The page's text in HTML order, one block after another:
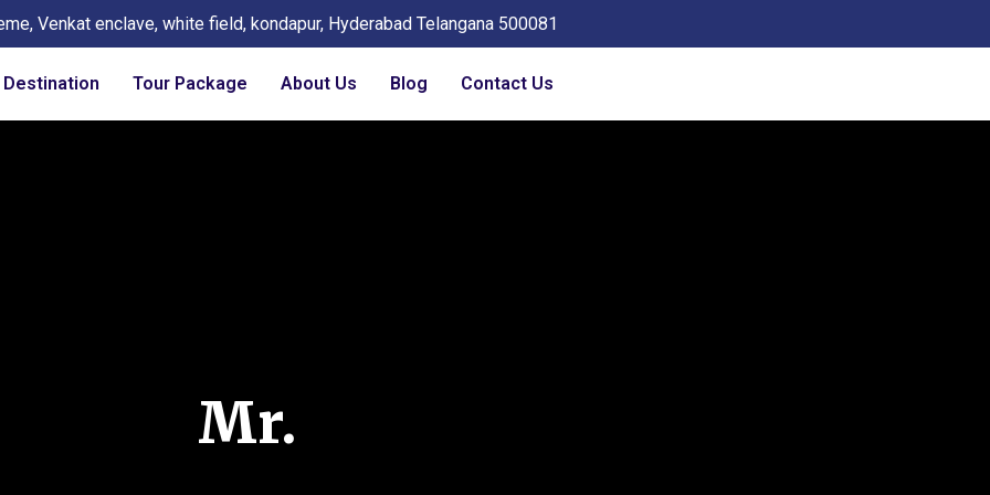
Venkat enclave, white field, kondapur, Hyderabad Telangana 500081
Destination Tour Package About Us Blog Contact Us
Mr.